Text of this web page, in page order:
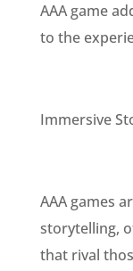
AAA game
to the
Immersive
AAA games
storytelling,
that rival